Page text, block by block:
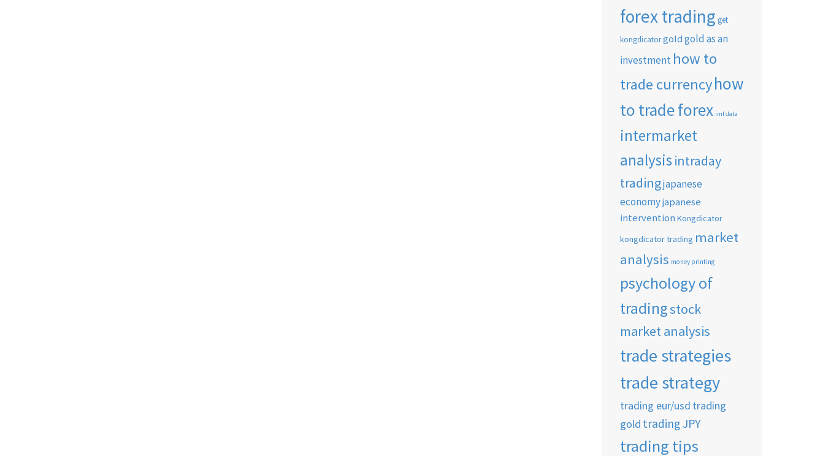
forex trading get
kongdicator gold gold as an
investment how to
trade currencyhow
to trade forex imf data
intermarket
analysis intraday
tradingjapanese
economyjapanese
intervention Kongdicator
kongdicator trading market
analysis money printing
psychology of
tradingstock
market analysis
trade strategies
trade strategy
trading eur/usd trading
gold trading JPY
trading tips